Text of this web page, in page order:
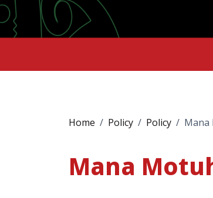
Home Policy Policy Mana
Mana